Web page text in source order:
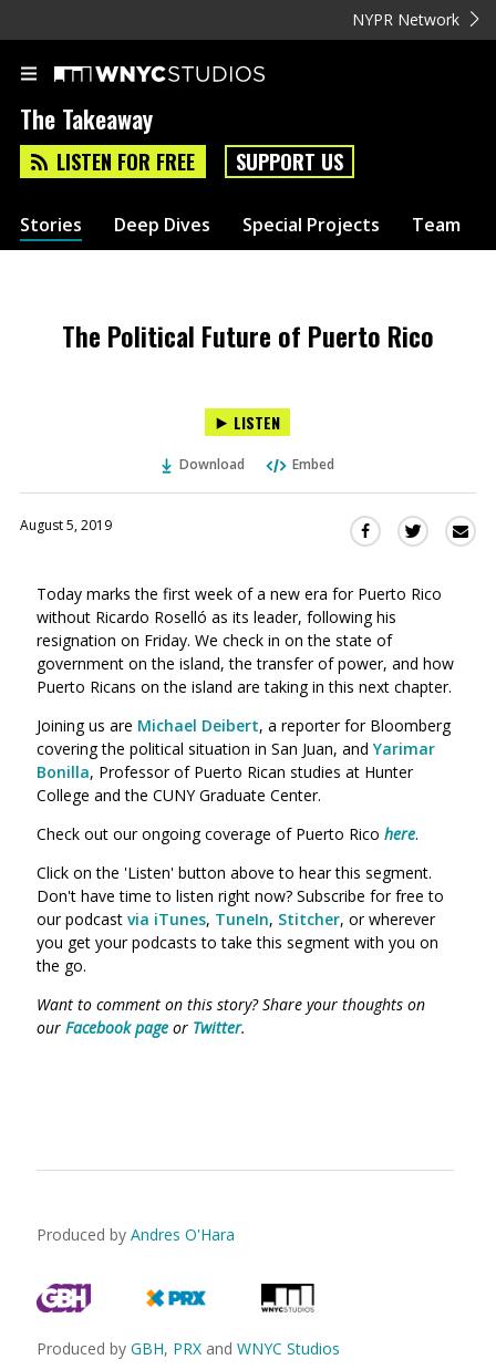
NYPR Network
The Takeaway
LISTEN FOR FREE SUPPORT US
Stories Deep Dives Special Projects Team
The Political Future of Puerto Rico
LISTEN
Download Embed
August 5, 2019
Share
Facebook
(Opens
in
a
window)
Share
Twitter
a
new
window)
Today marks the first week of a new era for Puerto Rico
without Ricardo Roselló as its leader, following his
resignation on Friday. We check in on the state of
government on the island, the transfer of power, and how
Puerto Ricans on the island are taking in this next chapter.
Joining us are Michael Deibert, a reporter for Bloomberg
covering the political situation in San Juan, andYarimar
Bonilla, Professor of Puerto Rican studies at Hunter
College and the CUNY Graduate Center.
Check out our ongoing coverage of Puerto Rico here.
Click on the 'Listen' button above to hear this segment.
Don't have time to listen right now? Subscribe for free to
our podcast via iTunes, TuneIn, Stitcher, or wherever
you get your podcasts to take this segment with you on
the go.
Want to comment on this story? Share your thoughts on
our Facebook page or Twitter.
Produced by Andres O'Hara
Produced by GBH, PRX and WNYC Studios